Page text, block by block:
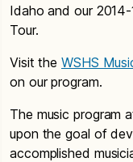
Idaho and our
Tour.
Visit the WSHS
on our program.
The music program
upon the goal of
accomplished